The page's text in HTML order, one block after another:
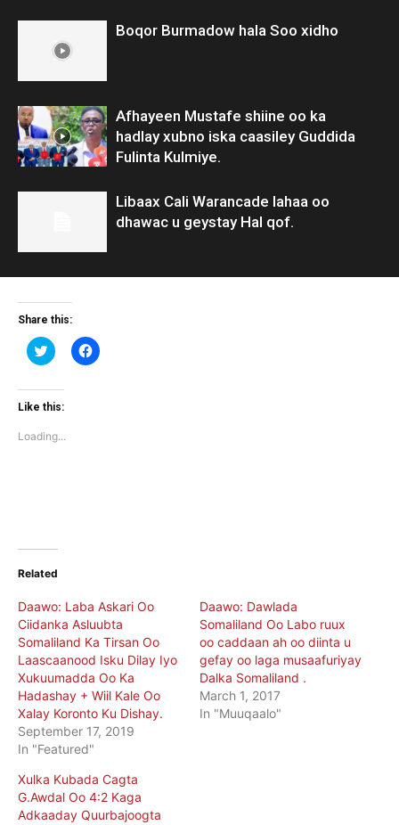
Boqor Burmadow hala Soo xidho
Afhayeen Mustafe shiine oo ka
hadlay xubno iska caasiley Guddida
Fulinta Kulmiye.
Libaax Cali Warancade lahaa oo
dhawac u geystay Hal qof.
Share this:
Click
to
Twitter
(Opens
window)
Click
to
Like this:
Loading...
Related
Daawo: Laba Askari Oo
Ciidanka Asluubta
Somaliland Ka Tirsan Oo
Laascaanood Isku Dilay Iyo
Xukuumadda Oo Ka
Hadashay + Wiil Kale Oo
Xalay Koronto Ku Dishay.
September 17, 2019
In "Featured"
Daawo: Dawlada
Somaliland Oo Labo ruux
oo caddaan ah oo diinta u
gefay oo laga musaafuriyay
Dalka Somaliland .
March 1, 2017
In "Muuqaalo"
Xulka Kubada Cagta
G.Awdal Oo 4:2 Kaga
Adkaaday Quurbajoogta